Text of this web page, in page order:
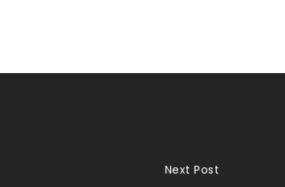
Next Post